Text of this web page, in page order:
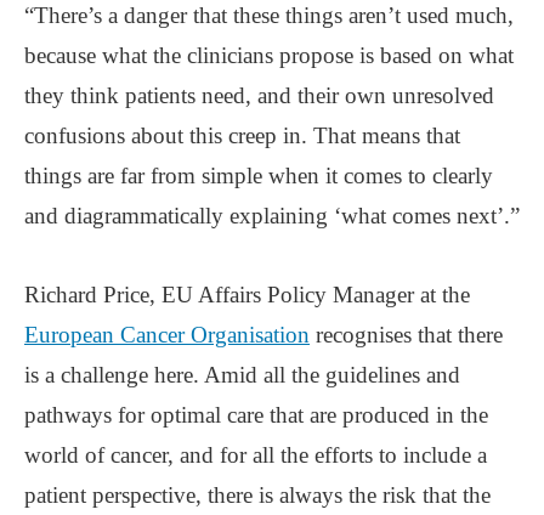
“There’s a danger that these things aren’t used much,
because what the clinicians propose is based on what
they think patients need, and their own unresolved
confusions about this creep in. That means that
things are far from simple when it comes to clearly
and diagrammatically explaining ‘what comes next’.”
Richard Price, EU Affairs Policy Manager at the
European Cancer Organisation recognises that there
is a challenge here. Amid all the guidelines and
pathways for optimal care that are produced in the
world of cancer, and for all the efforts to include a
patient perspective, there is always the risk that the